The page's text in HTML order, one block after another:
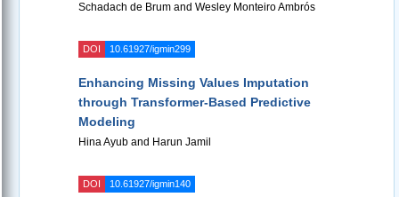
Schadach de Brum and Wesley Monteiro Ambrós
DOI 10.61927/igmin299
Enhancing Missing Values Imputation
through Transformer-Based Predictive
Modeling
Hina Ayub and Harun Jamil
DOI 10.61927/igmin140